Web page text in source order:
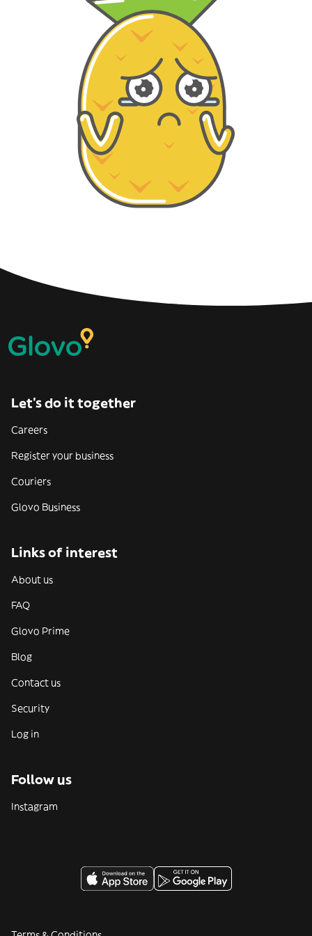
Let’s do it together
Careers
Register your business
Couriers
Glovo Business
Links of interest
About us
FAQ
Glovo Prime
Blog
Contact us
Security
Log in
Follow us
Instagram